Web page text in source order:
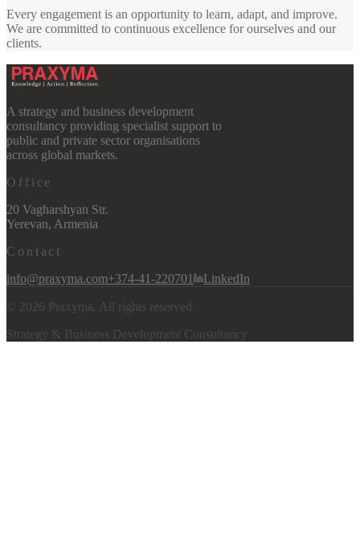
Every engagement is an opportunity to learn, adapt, and improve.
We are committed to continuous excellence for ourselves and our
clients.
A strategy and business development
consultancy providing specialist support to
public and private sector organisations
across global markets.
Office
20 Vagharshyan Str.
Yerevan, Armenia
Contact
info@praxyma.com+374-41-220701 LinkedIn
© 2026 Praxyma. All rights reserved.
Strategy & Business Development Consultancy